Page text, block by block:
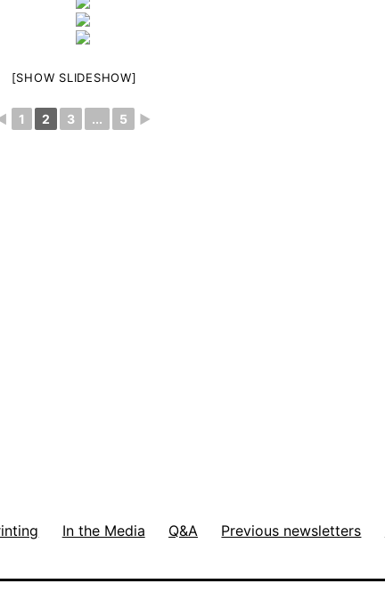
[SHOW SLIDESHOW]
1 2 3 ... 5 ►
In the Media Q&A Previous newsletters